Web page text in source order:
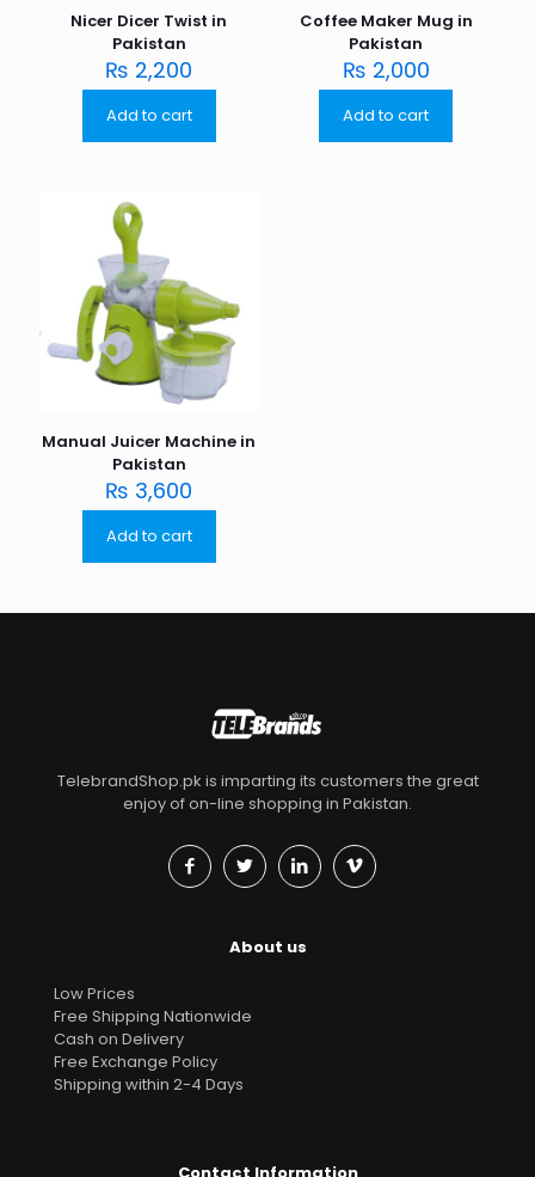
Nicer Dicer Twist in
Pakistan
₨ 2,200
Add to cart
Coffee Maker Mug in
Pakistan
₨ 2,000
Add to cart
Manual Juicer Machine in
Pakistan
₨ 3,600
Add to cart
TelebrandShop.pk is imparting its customers the great
enjoy of on-line shopping in Pakistan.
About us
Low Prices
Free Shipping Nationwide
Cash on Delivery
Free Exchange Policy
Shipping within 2-4 Days
Contact Information